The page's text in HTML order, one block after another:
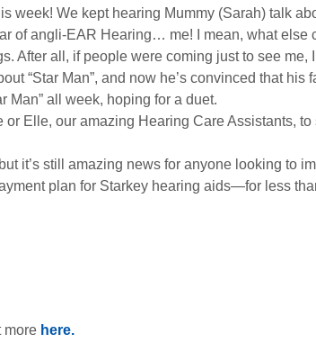
week! We kept hearing Mummy (Sarah) talk
of angli-EAR Hearing… me! I mean, what else
After all, if people were coming just to see me,
“Star Man”, and now he’s convinced that his
Man” all week, hoping for a duet.
Elle, our amazing Hearing Care Assistants, to
it’s still amazing news for anyone looking to
plan for Starkey hearing aids—for less
more here.